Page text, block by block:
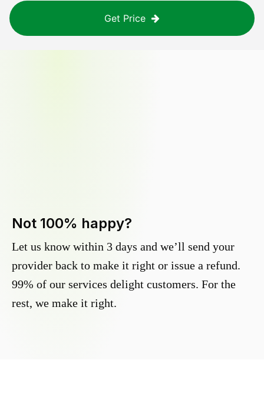
Get Price
Not 100% happy?
Let us know within 3 days and we’ll send your
provider back to make it right or issue a refund.
99% of our services delight customers. For the
rest, we make it right.